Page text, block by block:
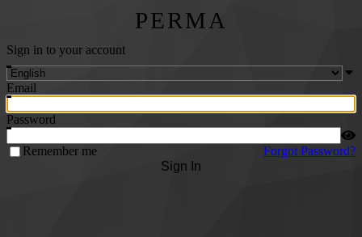
PERMA
Sign in to your account
Email
Password
Remember me
Forgot Password?
Sign In